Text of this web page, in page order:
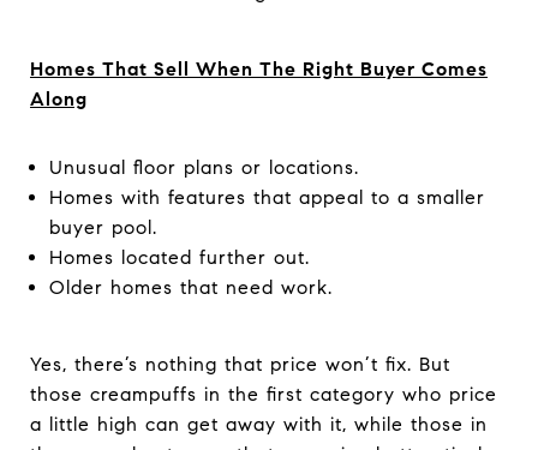
Homes That Sell When The Right Buyer Comes
Along
Unusual floor plans or locations.
Homes with features that appeal to a smaller
buyer pool.
Homes located further out.
Older homes that need work.
Yes, there’s nothing that price won’t fix. But
those creampuffs in the first category who price
a little high can get away with it, while those in